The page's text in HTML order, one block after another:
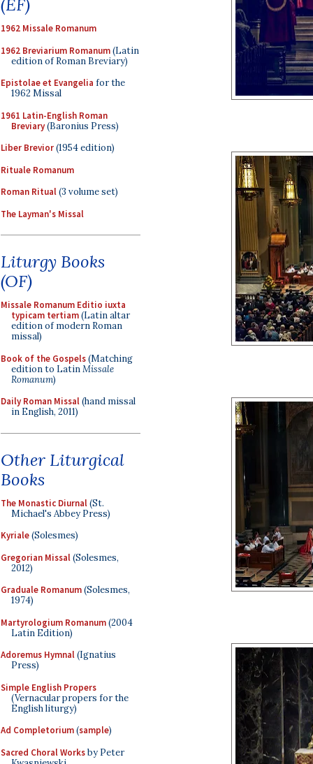
(EF)
1962 Missale Romanum
1962 Breviarium Romanum(Latin
edition of Roman Breviary)
Epistolae et Evangelia for the
1962 Missal
1961 Latin-English Roman
Breviary(Baronius Press)
Liber Brevior(1954 edition)
Rituale Romanum
Roman Ritual(3 volume set)
The Layman's Missal
Liturgy Books
(OF)
Missale Romanum Editio iuxta
typicam tertiam(Latin altar
edition of modern Roman
missal)
Book of the Gospels(Matching
edition to LatinMissale
Romanum)
Daily Roman Missal(hand missal
in English, 2011)
Other Liturgical
Books
The Monastic Diurnal(St.
Michael's Abbey Press)
Kyriale(Solesmes)
Gregorian Missal(Solesmes,
2012)
Graduale Romanum(Solesmes,
1974)
Martyrologium Romanum(2004
Latin Edition)
Adoremus Hymnal(Ignatius
Press)
Simple English Propers
(Vernacular propers for the
English liturgy)
Ad Completorium(sample)
Sacred Choral Worksby Peter